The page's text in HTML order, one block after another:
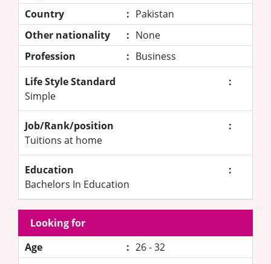
Country
: Pakistan
Other nationality
: None
Profession
: Business
Life Style Standard
:
Simple
Job/Rank/position
:
Tuitions at home
Education
:
Bachelors In Education
Looking for
Age
: 26 - 32